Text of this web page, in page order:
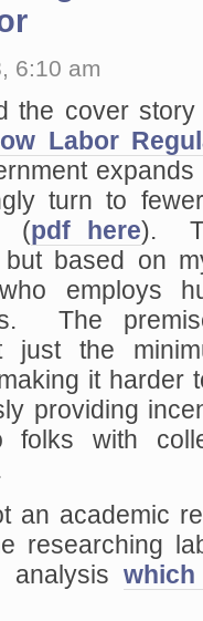
6:10 am
the cover
Labor
expands
turn to
(pdf here).
but based on
employs
The
just the
it harder
providing
folks with
an academic
researching
analysis